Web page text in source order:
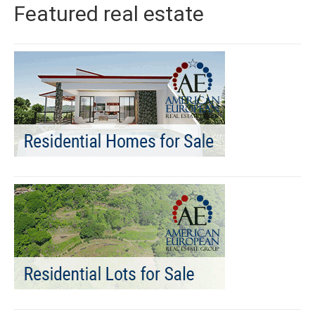
Featured real estate